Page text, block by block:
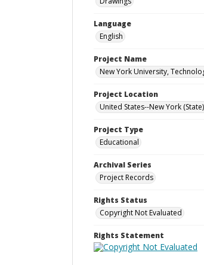
Language
English
Project Name
New York University,
Project Location
United States--New York
Project Type
Educational
Archival Series
Project Records
Rights Status
Copyright Not Evaluated
Rights Statement